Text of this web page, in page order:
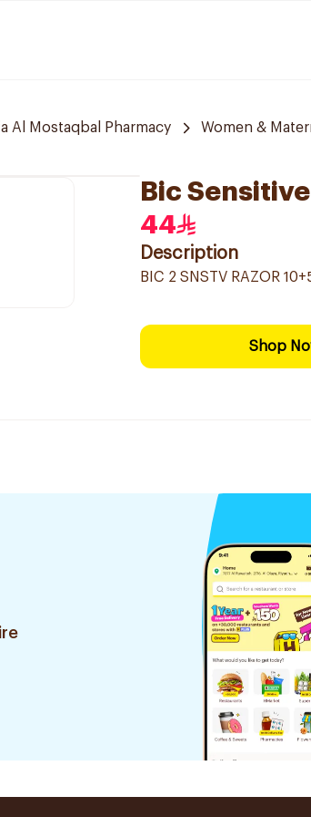
Al Mostaqbal Pharmacy Women &
Bic
44
Description
BIC 2 SNSTV RAZOR
Shop